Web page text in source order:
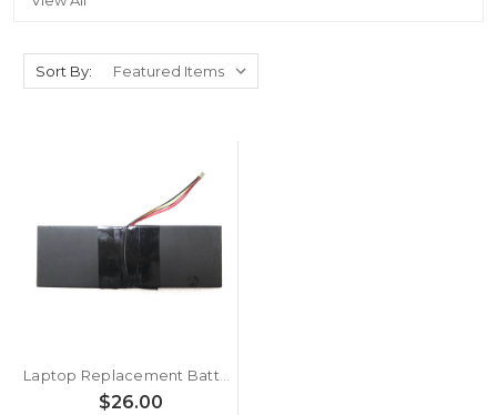
Sort By:
$26.00